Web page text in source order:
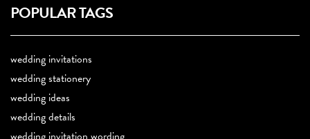
POPULAR TAGS
wedding invitations
wedding stationery
wedding ideas
wedding details